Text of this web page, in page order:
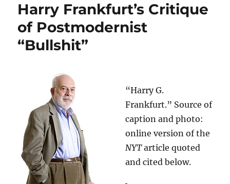
Harry Frankfurt’s Critique
of Postmodernist
“Bullshit”
“Harry G.
Frankfurt.” Source of
caption and photo:
online version of the
NYTarticle quoted
and cited below.